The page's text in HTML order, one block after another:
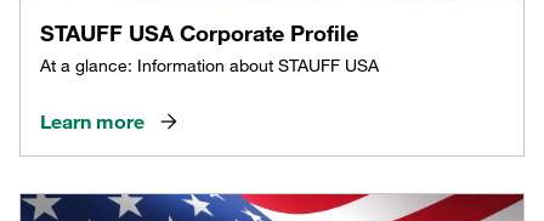
STAUFF USA Corporate Profile
At a glance: Information about STAUFF USA
Learn more